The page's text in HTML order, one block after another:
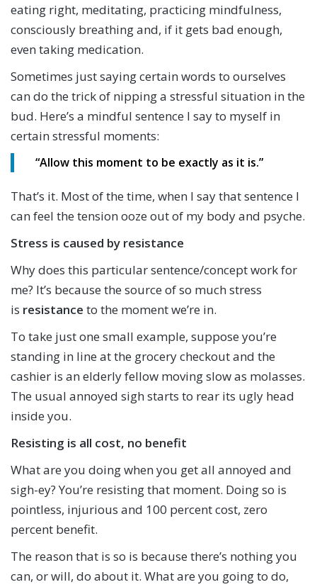
eating right, meditating, practicing mindfulness,
consciously breathing and, if it gets bad enough,
even taking medication.
Sometimes just saying certain words to ourselves
can do the trick of nipping a stressful situation in the
bud. Here’s a mindful sentence I say to myself in
certain stressful moments:
“Allow this moment to be exactly as it is.”
That’s it. Most of the time, when I say that sentence I
can feel the tension ooze out of my body and psyche.
Stress is caused by resistance
Why does this particular sentence/concept work for
me? It’s because the source of so much stress
is resistance to the moment we’re in.
To take just one small example, suppose you’re
standing in line at the grocery checkout and the
cashier is an elderly fellow moving slow as molasses.
The usual annoyed sigh starts to rear its ugly head
inside you.
Resisting is all cost, no benefit
What are you doing when you get all annoyed and
sigh-ey? You’re resisting that moment. Doing so is
pointless, injurious and 100 percent cost, zero
percent benefit.
The reason that is so is because there’s nothing you
can, or will, do about it. What are you going to do,